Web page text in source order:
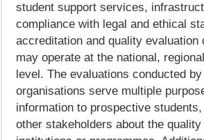
student support services,
compliance with legal and ethical
accreditation and quality evaluation
may operate at the national,
level. The evaluations conducted
organisations serve multiple
information to prospective
other stakeholders about the